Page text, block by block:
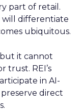
part of retail.
will differentiate
ubiquitous.
it cannot
trust. REI’s
in AI-
direct